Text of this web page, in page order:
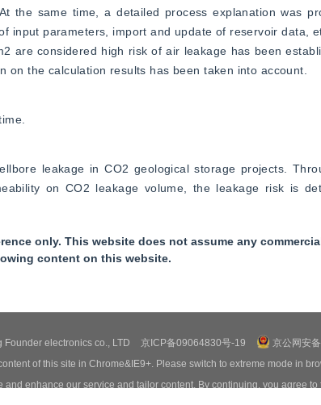
the same time, a detailed process explanation was
input parameters, import and update of reservoir data,
are considered high risk of air leakage has been
on the calculation results has been taken into account.
leakage in CO2 geological storage projects.
on CO2 leakage volume, the leakage risk is
only. This website does not assume any
content on this website.
electronics co., LTD 京ICP备09064830号-19
京公网安
of this site in Chrome&IE9+. Please switch to extreme mode in
enhance our service and tailor content. By continuing, you agree to